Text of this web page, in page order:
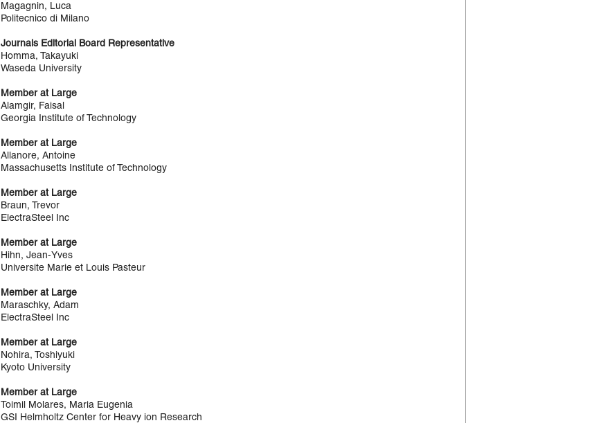
Magagnin, Luca
Politecnico di Milano
Journals Editorial Board Representative
Homma, Takayuki
Waseda University
Member at Large
Alamgir, Faisal
Georgia Institute of Technology
Member at Large
Allanore, Antoine
Massachusetts Institute of Technology
Member at Large
Braun, Trevor
ElectraSteel Inc
Member at Large
Hihn, Jean-Yves
Universite Marie et Louis Pasteur
Member at Large
Maraschky, Adam
ElectraSteel Inc
Member at Large
Nohira, Toshiyuki
Kyoto University
Member at Large
Toimil Molares, Maria Eugenia
GSI Helmholtz Center for Heavy ion Research